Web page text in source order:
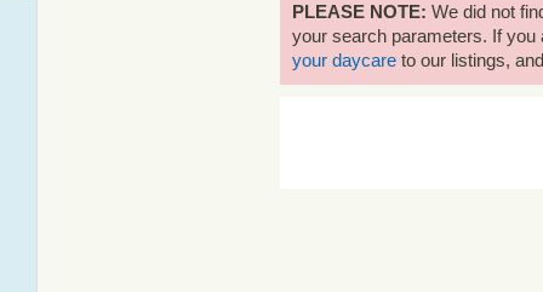
PLEASE NOTE: We did not
your search parameters. If
your daycare to our listings,